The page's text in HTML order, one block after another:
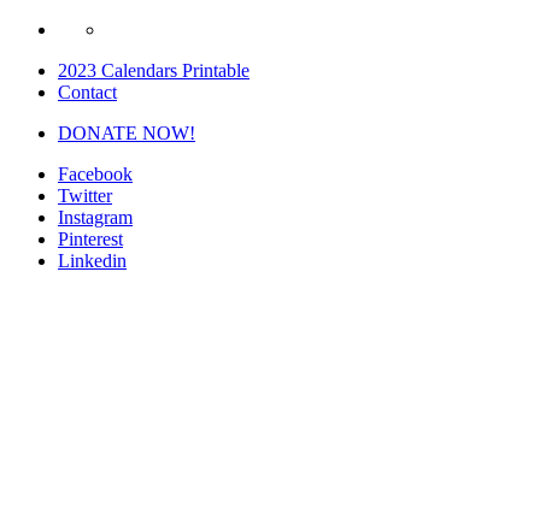
2023 Calendars Printable
Contact
DONATE NOW!
Facebook
Twitter
Instagram
Pinterest
Linkedin